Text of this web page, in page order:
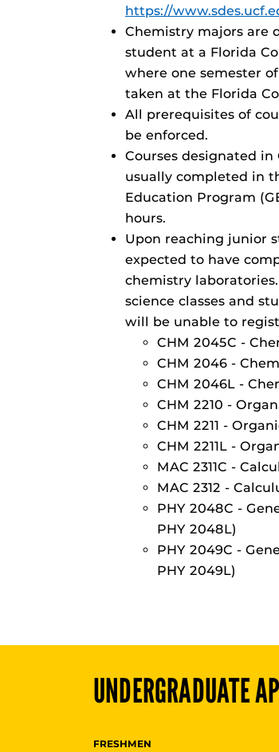
https://
Chemistry majors are
student at a Florida
where one semester
taken at the Florida
All prerequisites of
be enforced.
Courses designated
usually completed in
Education Program
hours.
Upon reaching junior
expected to have
chemistry
science classes and
will be unable to
CHM 2045C -
CHM 2046 -
CHM 2046L -
CHM 2210 -
CHM 2211 -
CHM 2211L -
MAC 2311C -
MAC 2312 -
PHY 2048C -
PHY 2048L)
PHY 2049C -
PHY 2049L)
UNDERGRADUATE
FRESHMEN